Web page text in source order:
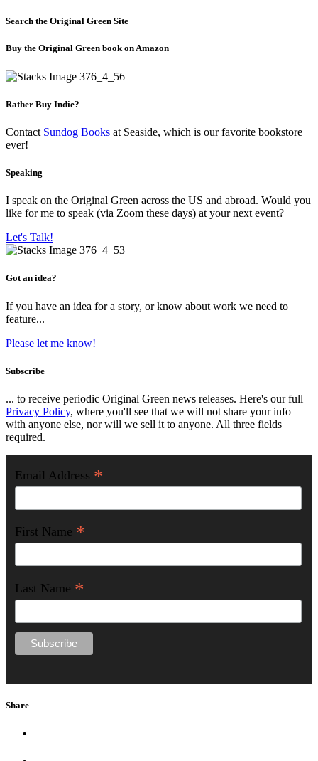
Search the Original Green Site
Buy the Original Green book on Amazon
Rather Buy Indie?
Contact Sundog Books at Seaside, which is our favorite bookstore
ever!
Speaking
I speak on the Original Green across the US and abroad. Would you
like for me to speak (via Zoom these days) at your next event?
Let's Talk!
Got an idea?
If you have an idea for a story, or know about work we need to
feature...
Please let me know!
Subscribe
... to receive periodic Original Green news releases. Here's our full
Privacy Policy, where you'll see that we will not share your info
with anyone else, nor will we sell it to anyone. All three fields
required.
Email Address *
First Name *
Last Name *
Share